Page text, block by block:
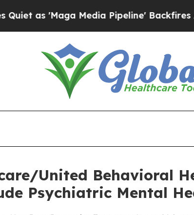
'Maga Media Pipeline' Backfires Amid
United Behavioral
Psychiatric Mental